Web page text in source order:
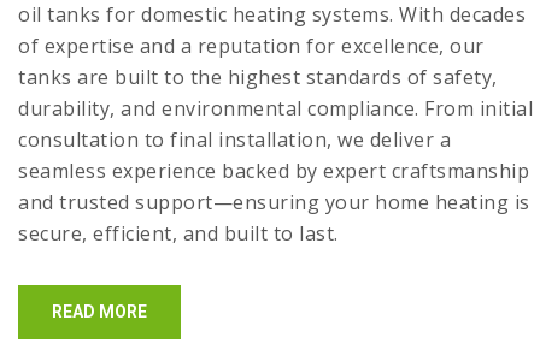
oil tanks for domestic heating systems. With decades
of expertise and a reputation for excellence, our
tanks are built to the highest standards of safety,
durability, and environmental compliance. From initial
consultation to final installation, we deliver a
seamless experience backed by expert craftsmanship
and trusted support—ensuring your home heating is
secure, efficient, and built to last.
READ MORE